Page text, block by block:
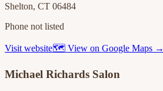
Shelton, CT 06484
Phone not listed
Visit website🗺 View on Google Maps →
Michael Richards Salon